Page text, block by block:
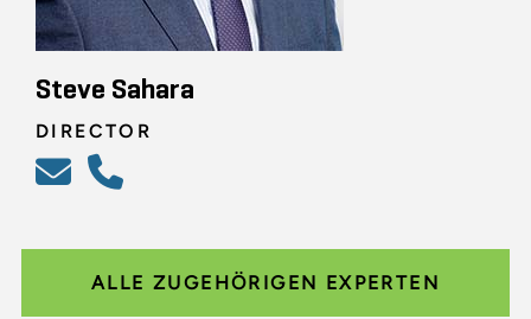
Steve Sahara
DIRECTOR
ALLE ZUGEHÖRIGEN EXPERTEN